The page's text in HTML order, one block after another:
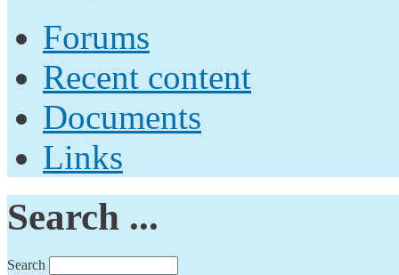
Forums
Recent content
Documents
Links
Search ...
Search